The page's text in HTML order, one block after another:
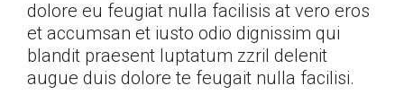
dolore eu feugiat nulla facilisis at vero eros
et accumsan et iusto odio dignissim qui
blandit praesent luptatum zzril delenit
augue duis dolore te feugait nulla facilisi.